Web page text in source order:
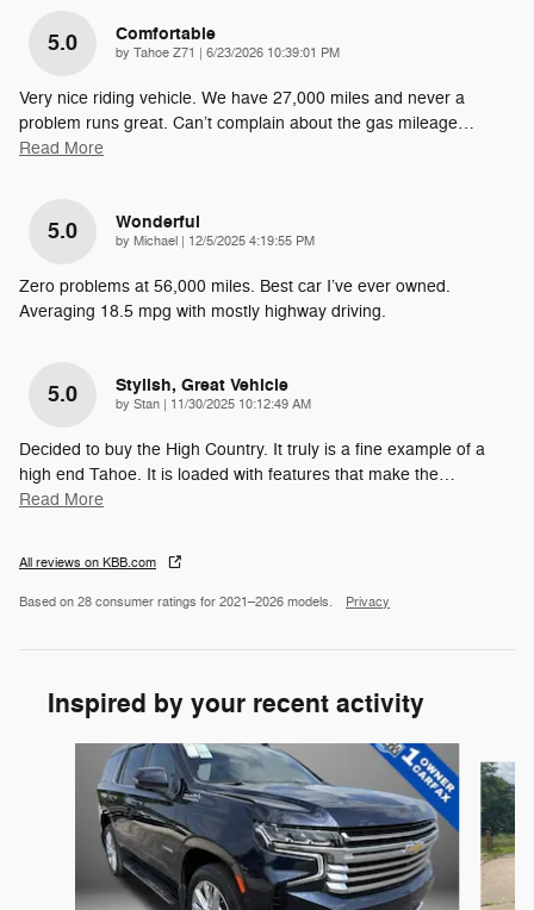
5.0 Comfortable
by Tahoe Z71 on
6/23/2026 10:39:01 PM
Very nice riding vehicle. We have 27,000 miles and never a
problem runs great. Can’t complain about the gas mileage…
Read More
5.0 Wonderful
by Michael on
12/5/2025 4:19:55 PM
Zero problems at 56,000 miles. Best car I’ve ever owned.
Averaging 18.5 mpg with mostly highway driving.
5.0 Stylish, Great Vehicle
by Stan on
11/30/2025 10:12:49 AM
Decided to buy the High Country. It truly is a fine example of a
high end Tahoe. It is loaded with features that make the…
Read More
All reviews on KBB.com
Based on 28 consumer ratings for 2021–2026 models. Privacy
Inspired by your recent activity